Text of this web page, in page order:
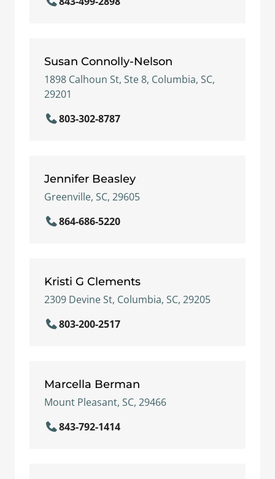
Susan Connolly-Nelson
1898 Calhoun St, Ste 8, Columbia, SC,
29201
803-302-8787
Jennifer Beasley
Greenville, SC, 29605
864-686-5220
Kristi G Clements
2309 Devine St, Columbia, SC, 29205
803-200-2517
Marcella Berman
Mount Pleasant, SC, 29466
843-792-1414